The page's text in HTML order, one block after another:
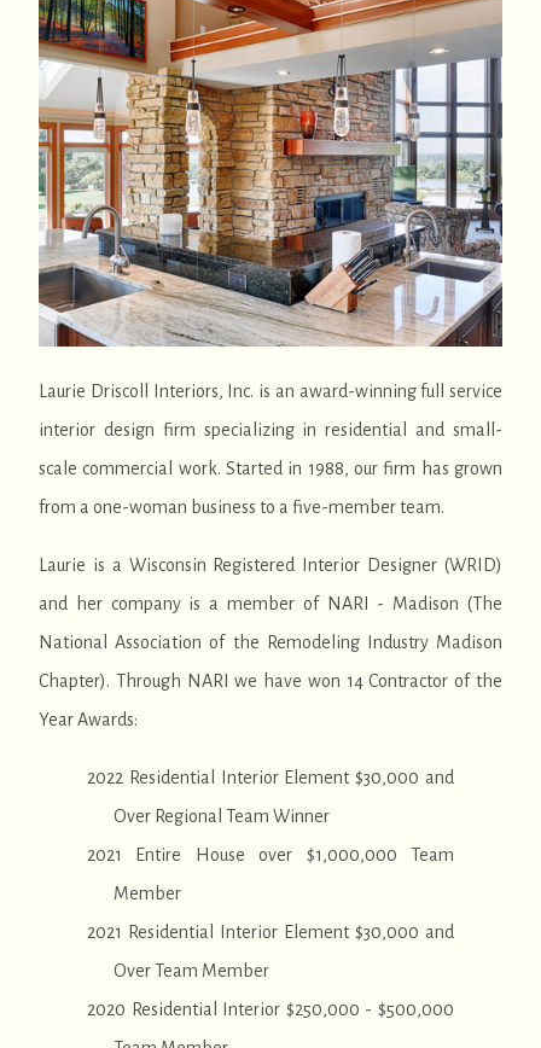
Laurie Driscoll Interiors, Inc. is an award-winning full service
interior design firm specializing in residential and small-
scale commercial work. Started in 1988, our firm has grown
from a one-woman business to a five-member team.
Laurie is a Wisconsin Registered Interior Designer (WRID)
and her company is a member of NARI - Madison (The
National Association of the Remodeling Industry Madison
Chapter). Through NARI we have won 14 Contractor of the
Year Awards:
2022 Residential Interior Element $30,000 and
Over Regional Team Winner
2021 Entire House over $1,000,000 Team
Member
2021 Residential Interior Element $30,000 and
Over Team Member
2020 Residential Interior $250,000 - $500,000